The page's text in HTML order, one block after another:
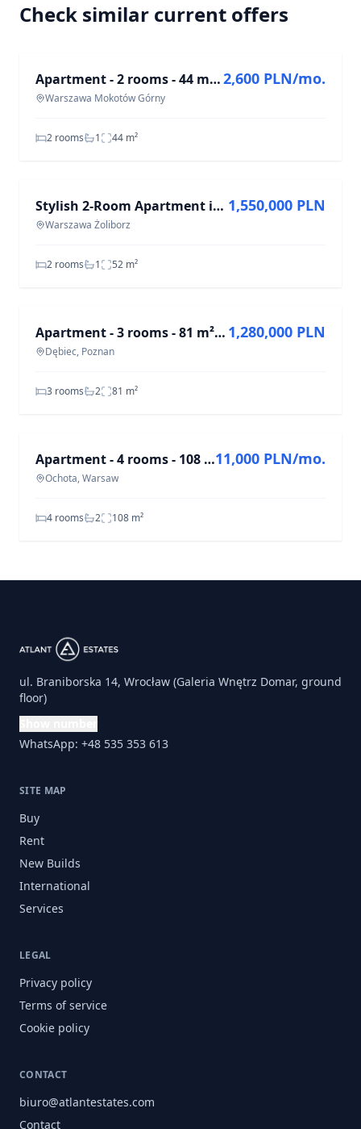
Check similar current offers
Apartment - 2 rooms - 44 m² - Wołoska St. Warsaw Mokotów Górny
Warszawa Mokotów Górny
2,600 PLN/mo.
2 rooms 1 44 m²
Stylish 2-Room Apartment in Żoliborz, 52 m²
Warszawa Żoliborz
1,550,000 PLN
2 rooms 1 52 m²
Apartment - 3 rooms - 81 m² - elevator - 28 Czerwca 1956 r. St. Poznań
Dębiec, Poznan
1,280,000 PLN
3 rooms 2 81 m²
Apartment - 4 rooms - 108 m² - elevator - Harfowa St. Warsaw Ochota
Ochota, Warsaw
11,000 PLN/mo.
4 rooms 2 108 m²
ul. Braniborska 14, Wrocław (Galeria Wnętrz Domar, ground
floor)
WhatsApp: +48 535 353 613
SITE MAP
Buy
Rent
New Builds
International
Services
LEGAL
Privacy policy
Terms of service
Cookie policy
CONTACT
biuro@atlantestates.com
Contact